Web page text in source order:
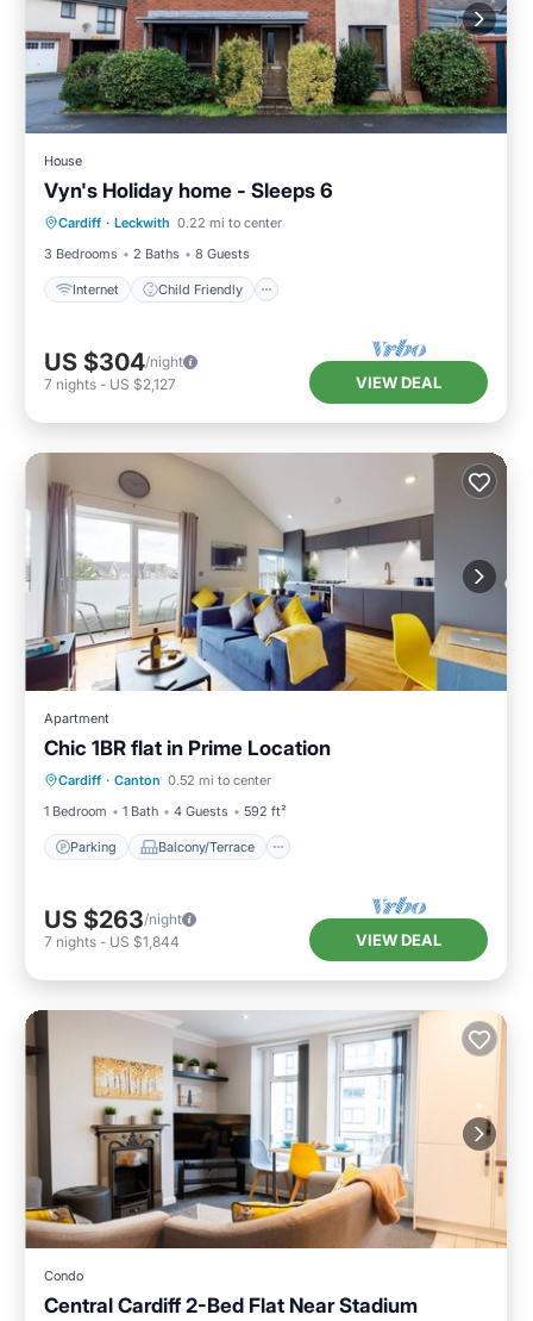
House
Vyn's Holiday home - Sleeps 6
Cardiff · Leckwith 0.22 mi to center
3 Bedrooms
2 Baths 8 Guests
Internet Child Friendly
Internet Child Friendly
Bedding/Linens
US $304/night
7 nights - US $2,127 VIEW DEAL
Apartment
Chic 1BR flat in Prime Location
Cardiff · Canton 0.52 mi to center
1 Bedroom
1 Bath 4 Guests 592 ft²
Parking Balcony/Terrace
Parking Balcony/Terrace
Internet
US $263/night
7 nights - US $1,844 VIEW DEAL
Condo
Central Cardiff 2-Bed Flat Near Stadium
Parking Kitchen
Internet